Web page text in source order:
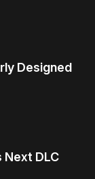
Designed
Next DLC